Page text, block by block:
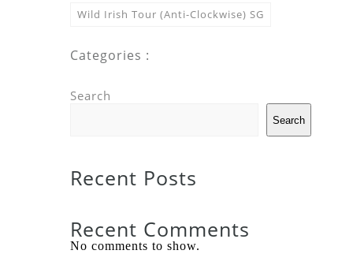
Wild Irish Tour (Anti-Clockwise) SG
Categories :
Search
Search
Recent Posts
Recent Comments
No comments to show.